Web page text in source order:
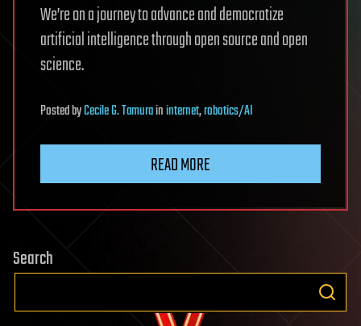
We’re on a journey to advance and democratize
artificial intelligence through open source and open
science.
PostedbyCecile G. Tamuraininternet,robotics/AI
READ MORE
Search